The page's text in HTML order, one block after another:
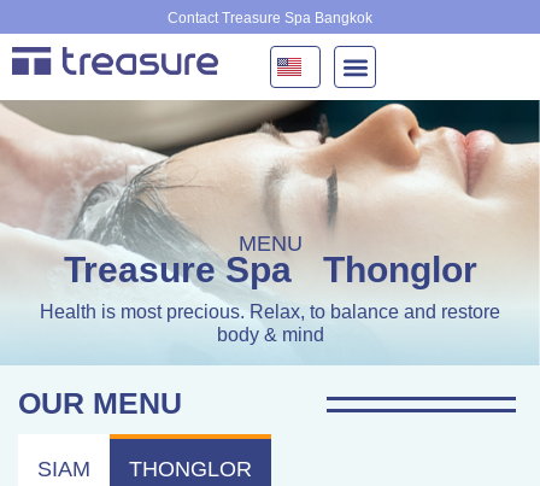
to
content
Contact Treasure Spa Bangkok
MENU
Treasure Spa Thonglor
Health is most precious. Relax, to balance and restore
body & mind
OUR MENU
SIAM THONGLOR